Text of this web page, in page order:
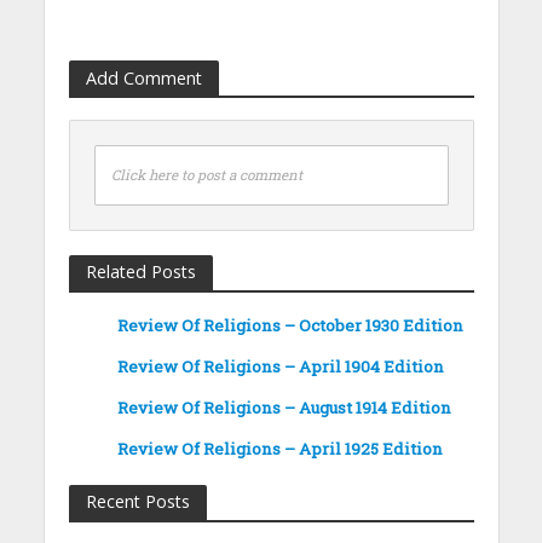
Add Comment
Click here to post a comment
Related Posts
Review Of Religions – October 1930 Edition
Review Of Religions – April 1904 Edition
Review Of Religions – August 1914 Edition
Review Of Religions – April 1925 Edition
Recent Posts